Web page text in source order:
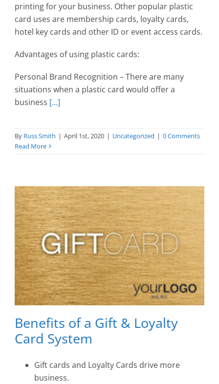
printing for your business. Other popular plastic
card uses are membership cards, loyalty cards,
hotel key cards and other ID or event access cards.
Advantages of using plastic cards:
Personal Brand Recognition – There are many
situations when a plastic card would offer a
business […]
By Russ Smith | April 1st, 2020 | Uncategorized | 0 Comments
Read More
Benefits of a Gift & Loyalty
Card System
Gift cards and Loyalty Cards drive more
business.